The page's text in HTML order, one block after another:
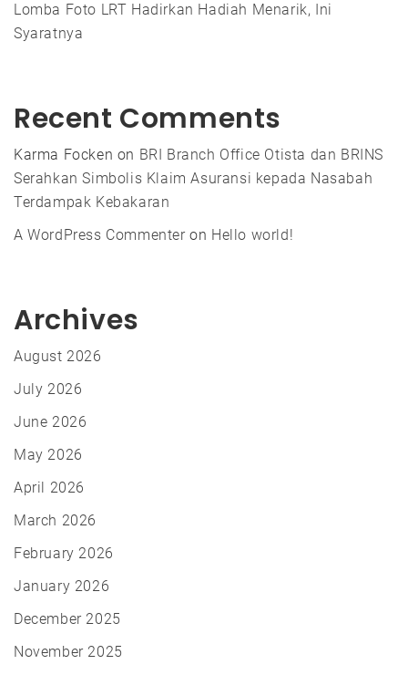
Lomba Foto LRT Hadirkan Hadiah Menarik, Ini
Syaratnya
Recent Comments
Karma Focken on BRI Branch Office Otista dan BRINS
Serahkan Simbolis Klaim Asuransi kepada Nasabah
Terdampak Kebakaran
A WordPress Commenteron Hello world!
Archives
August 2026
July 2026
June 2026
May 2026
April 2026
March 2026
February 2026
January 2026
December 2025
November 2025